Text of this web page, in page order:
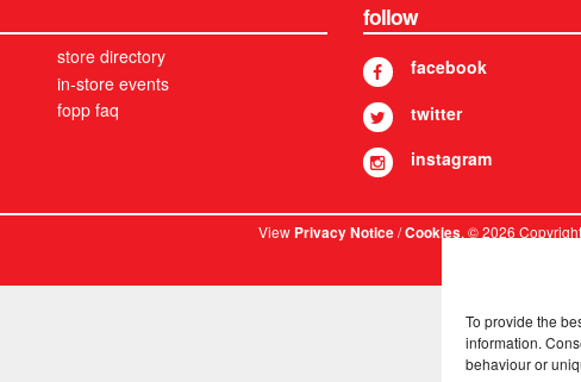
To provide the
information.
behaviour or
store directory
in-store events
fopp faq
follow
facebook
twitter
instagram
ViewPrivacy Notice/Cookies. © 2026 Copyright